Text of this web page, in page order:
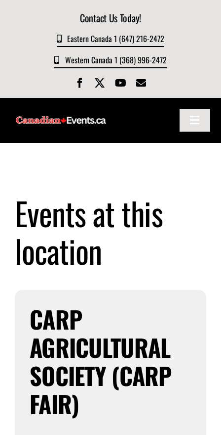
Contact Us Today!
Eastern Canada 1 (647) 216-2472
Western Canada 1 (368) 996-2472
Toggle
Events
Submit Event
Events at this
location
CARP
AGRICULTURAL
SOCIETY (CARP
FAIR)